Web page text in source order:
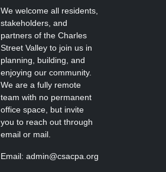
We welcome all residents,
stakeholders, and
partners of the Charles
Street Valley to join us in
planning, building, and
enjoying our community.
We are a fully remote
team with no permanent
office space, but invite
you to reach out through
email or mail.
Email: admin@csacpa.org